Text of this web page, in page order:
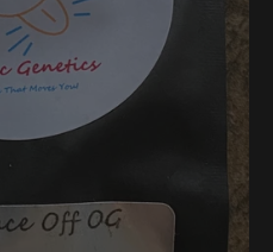
Open
media
1
view